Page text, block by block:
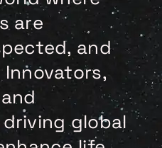
are
and
Innovators,
global